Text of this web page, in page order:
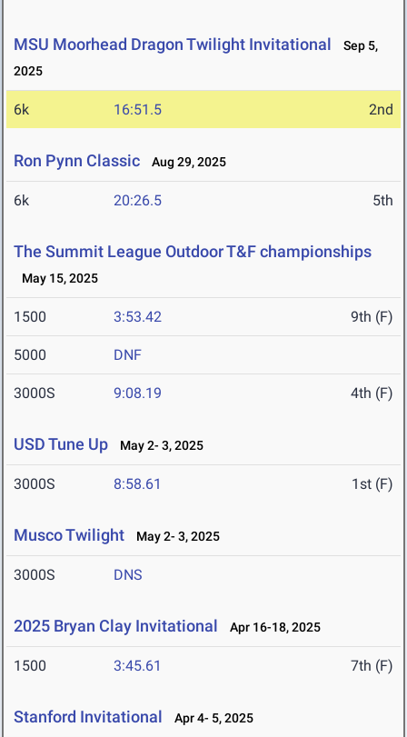
MSU Moorhead Dragon Twilight Invitational
Sep 5,
2025
6k 16:51.5 2nd
Ron Pynn Classic Aug 29, 2025
6k 20:26.5 5th
The Summit League Outdoor T&F championships
May 15, 2025
1500 3:53.42 9th (F)
5000 DNF
3000S 9:08.19 4th (F)
USD Tune Up May 2- 3, 2025
3000S 8:58.61 1st (F)
Musco Twilight May 2- 3, 2025
3000S DNS
2025 Bryan Clay Invitational Apr 16-18, 2025
1500 3:45.61 7th (F)
Stanford Invitational Apr 4- 5, 2025